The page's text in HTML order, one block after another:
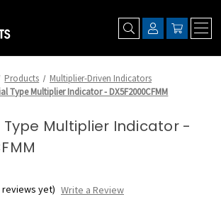
Products
Multiplier-Driven Indicators
Type Multiplier Indicator - DX5F2000CFMM
Type Multiplier Indicator -
reviews yet) Write a Review